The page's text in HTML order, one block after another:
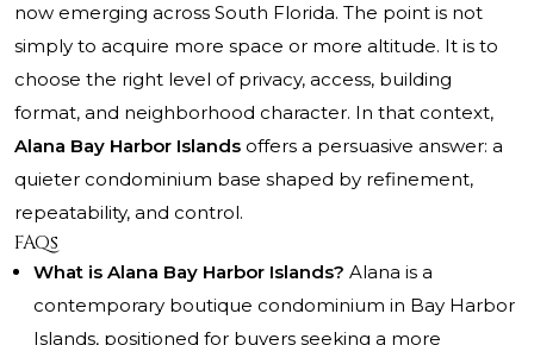
now emerging across South Florida. The point is not
simply to acquire more space or more altitude. It is to
choose the right level of privacy, access, building
format, and neighborhood character. In that context,
Alana Bay Harbor Islands offers a persuasive answer: a
quieter condominium base shaped by refinement,
repeatability, and control.
FAQs
What is Alana Bay Harbor Islands? Alana is a
contemporary boutique condominium in Bay Harbor
Islands, positioned for buyers seeking a more